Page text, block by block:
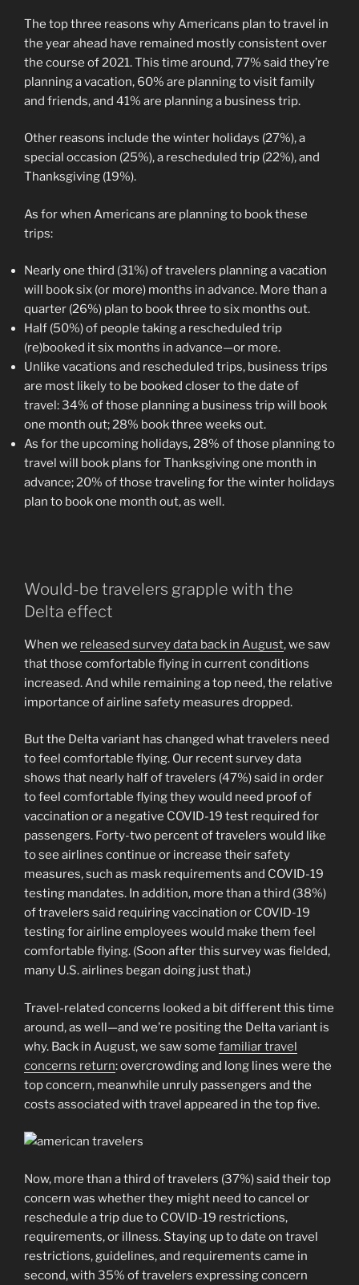
The top three reasons why Americans plan to travel in
the year ahead have remained mostly consistent over
the course of 2021. This time around, 77% said they’re
planning a vacation, 60% are planning to visit family
and friends, and 41% are planning a business trip.
Other reasons include the winter holidays (27%), a
special occasion (25%), a rescheduled trip (22%), and
Thanksgiving (19%).
As for when Americans are planning to book these
trips:
Nearly one third (31%) of travelers planning a vacation
will book six (or more) months in advance. More than a
quarter (26%) plan to book three to six months out.
Half (50%) of people taking a rescheduled trip
(re)booked it six months in advance—or more.
Unlike vacations and rescheduled trips, business trips
are most likely to be booked closer to the date of
travel: 34% of those planning a business trip will book
one month out; 28% book three weeks out.
As for the upcoming holidays, 28% of those planning to
travel will book plans for Thanksgiving one month in
advance; 20% of those traveling for the winter holidays
plan to book one month out, as well.
Would-be travelers grapple with the
Delta effect
When we released survey data back in August, we saw
that those comfortable flying in current conditions
increased. And while remaining a top need, the relative
importance of airline safety measures dropped.
But the Delta variant has changed what travelers need
to feel comfortable flying. Our recent survey data
shows that nearly half of travelers (47%) said in order
to feel comfortable flying they would need proof of
vaccination or a negative COVID-19 test required for
passengers. Forty-two percent of travelers would like
to see airlines continue or increase their safety
measures, such as mask requirements and COVID-19
testing mandates. In addition, more than a third (38%)
of travelers said requiring vaccination or COVID-19
testing for airline employees would make them feel
comfortable flying. (Soon after this survey was fielded,
many U.S. airlines began doing just that.)
Travel-related concerns looked a bit different this time
around, as well—and we’re positing the Delta variant is
why. Back in August, we saw some familiar travel
concerns return: overcrowding and long lines were the
top concern, meanwhile unruly passengers and the
costs associated with travel appeared in the top five.
Now, more than a third of travelers (37%) said their top
concern was whether they might need to cancel or
reschedule a trip due to COVID-19 restrictions,
requirements, or illness. Staying up to date on travel
restrictions, guidelines, and requirements came in
second, with 35% of travelers expressing concern